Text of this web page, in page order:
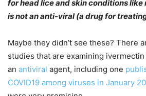
for head lice and skin conditions like
is not an anti-viral (a drug for
Maybe they didn’t see these? There
studies that are examining
an antiviral agent, including one
COVID19 among viruses in January